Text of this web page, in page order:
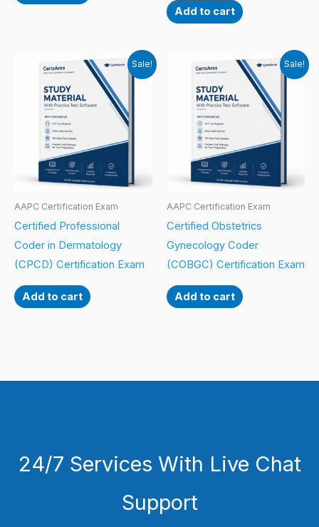
Add to cart
Sale!
AAPC Certification Exam
Certified Professional
Coder in Dermatology
(CPCD) Certification Exam
Add to cart
Sale!
AAPC Certification Exam
Certified Obstetrics
Gynecology Coder
(COBGC) Certification Exam
Add to cart
24/7 Services With Live Chat
Support